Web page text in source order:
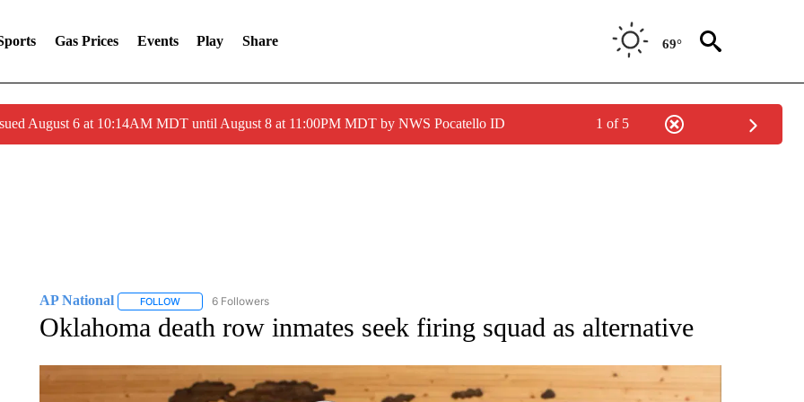
Gas Prices Events Play Share 69°
August 6 at 10:14AM MDT until August 8 at 11:00PM MDT by NWS Pocatello ID 1 of 5
AP National FOLLOWFOLLOW "AP NATIONAL" TO RECEIVE NOTIFICATIONS ABOUT NEW PAGES ON "AP NATIONAL".
6 Followers
Oklahoma death row inmates seek firing squad as alternative